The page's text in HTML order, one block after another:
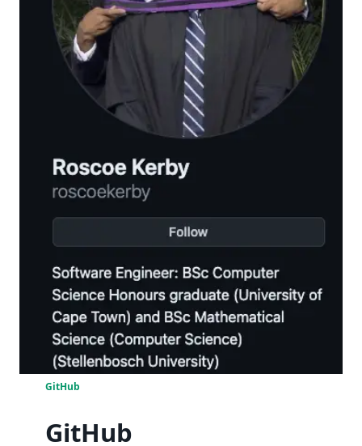
GitHub
GitHub